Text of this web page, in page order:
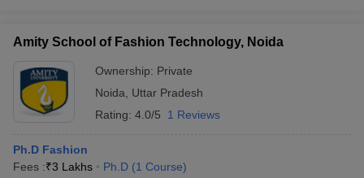
Amity School of Fashion Technology, Noida
Ownership: Private
Noida
Uttar Pradesh
Rating: 4.0/5 1 Reviews
Ph.D Fashion
Fees :₹3 Lakhs Ph.D (1 Course)